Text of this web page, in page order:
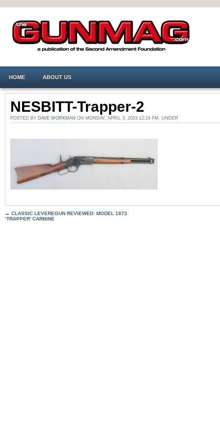
HOME ABOUT US
NESBITT-Trapper-2
POSTED BY DAVE WORKMAN ON MONDAY, APRIL 3, 2023 12:24 PM. UNDER
← CLASSIC LEVEREGUN REVIEWED: MODEL 1873
‘TRAPPER’ CARBINE